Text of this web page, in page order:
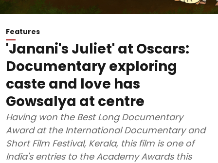
Features
'Janani's Juliet' at Oscars:
Documentary exploring
caste and love has
Gowsalya at centre
Having won the Best Long Documentary
Award at the International Documentary and
Short Film Festival, Kerala, this film is one of
India's entries to the Academy Awards this